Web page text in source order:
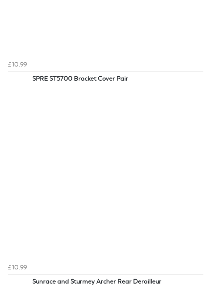
£10.99
SPRE ST5700 Bracket Cover Pair
£10.99
Sunrace and Sturmey Archer Rear Derailleur